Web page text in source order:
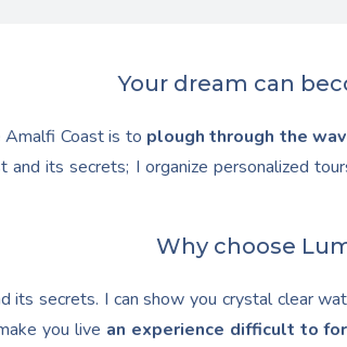
Your dream can
Coast is to plough through the
its secrets; I organize personalized
Why choose
its secrets. I can show you crystal clear
you live an experience difficult to